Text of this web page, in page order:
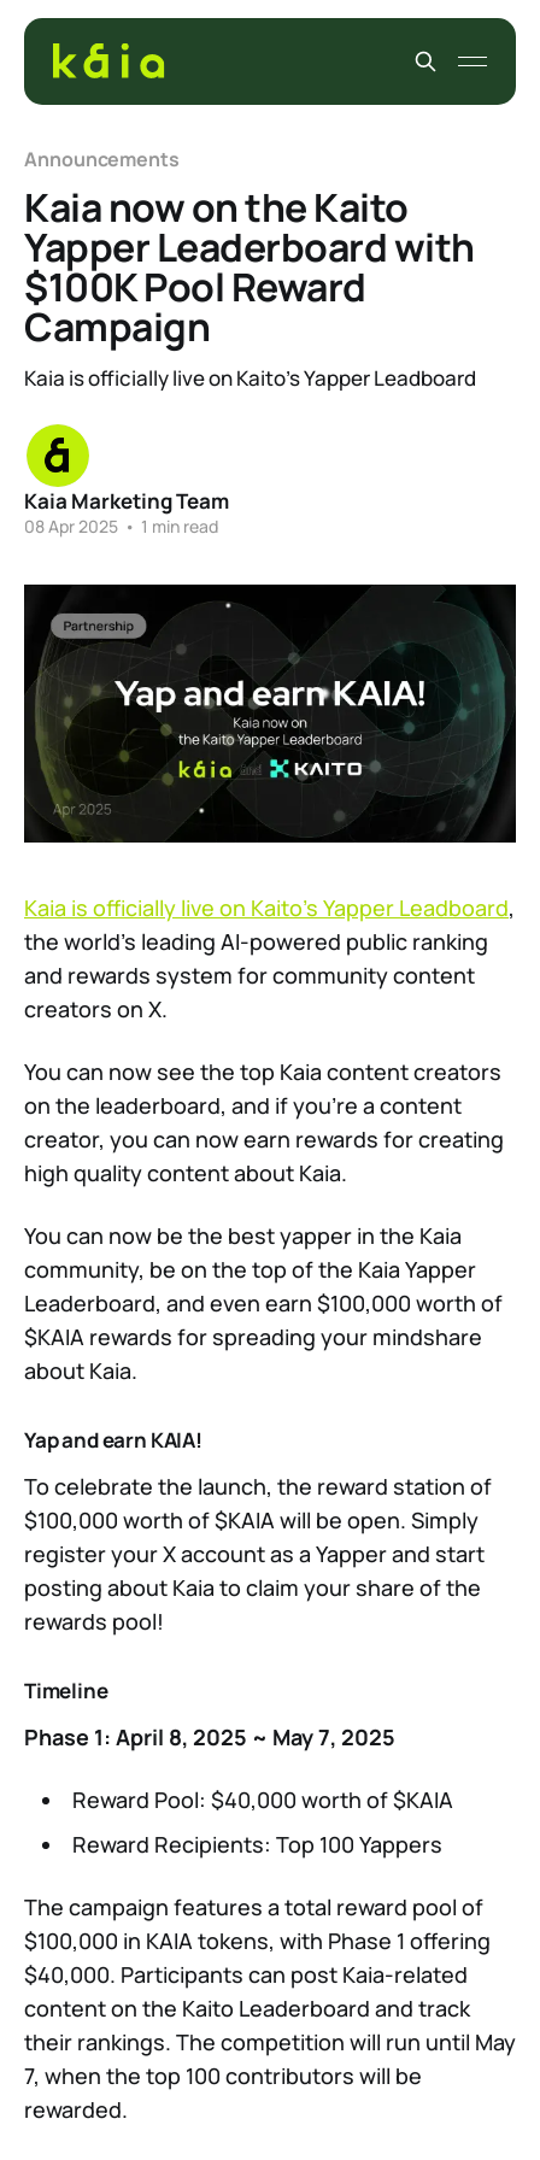
Announcements
Kaia now on the Kaito
Yapper Leaderboard with
$100K Pool Reward
Campaign
Kaia is officially live on Kaito’s Yapper Leadboard
Kaia Marketing Team
08 Apr 2025 • 1 min read
Kaia is officially live on Kaito’s Yapper Leadboard,
the world’s leading AI-powered public ranking
and rewards system for community content
creators on X.
You can now see the top Kaia content creators
on the leaderboard, and if you’re a content
creator, you can now earn rewards for creating
high quality content about Kaia.
You can now be the best yapper in the Kaia
community, be on the top of the Kaia Yapper
Leaderboard, and even earn $100,000 worth of
$KAIA rewards for spreading your mindshare
about Kaia.
Yap and earn KAIA!
To celebrate the launch, the reward station of
$100,000 worth of $KAIA will be open. Simply
register your X account as a Yapper and start
posting about Kaia to claim your share of the
rewards pool!
Timeline
Phase 1: April 8, 2025 ~ May 7, 2025
Reward Pool: $40,000 worth of $KAIA
Reward Recipients: Top 100 Yappers
The campaign features a total reward pool of
$100,000 in KAIA tokens, with Phase 1 offering
$40,000. Participants can post Kaia-related
content on the Kaito Leaderboard and track
their rankings. The competition will run until May
7, when the top 100 contributors will be
rewarded.